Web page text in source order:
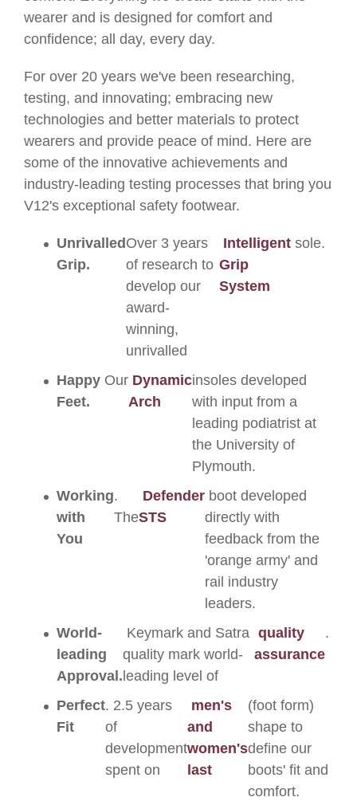
wearer and is designed for comfort and
confidence; all day, every day.
For over 20 years we've been researching,
testing, and innovating; embracing new
technologies and better materials to protect
wearers and provide peace of mind. Here are
some of the innovative achievements and
industry-leading testing processes that bring you
V12's exceptional safety footwear.
Unrivalled
Grip.
Over 3 years
of research to
develop our
award-
winning,
unrivalled
Intelligent
Grip
System
sole.
Happy
Feet.
Our Dynamic
Arch
insoles developed
with input from a
leading podiatrist at
the University of
Plymouth.
Working
with
You
.
The
Defender
STS
boot developed
directly with
feedback from the
'orange army' and
rail industry
leaders.
World-
leading
Approval.
Keymark and Satra
quality mark world-
leading level of
quality
assurance
.
Perfect
Fit
. 2.5 years
of
development
spent on
men's
and
women's
last
(foot form)
shape to
define our
boots' fit and
comfort.